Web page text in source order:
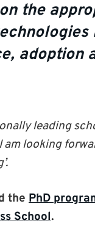
the
adoption
leading
am looking
the PhD
School.